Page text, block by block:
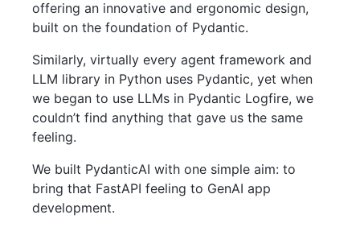
offering an innovative and ergonomic design,
built on the foundation of Pydantic.
Similarly, virtually every agent framework and
LLM library in Python uses Pydantic, yet when
we began to use LLMs in Pydantic Logfire, we
couldn’t find anything that gave us the same
feeling.
We built PydanticAI with one simple aim: to
bring that FastAPI feeling to GenAI app
development.